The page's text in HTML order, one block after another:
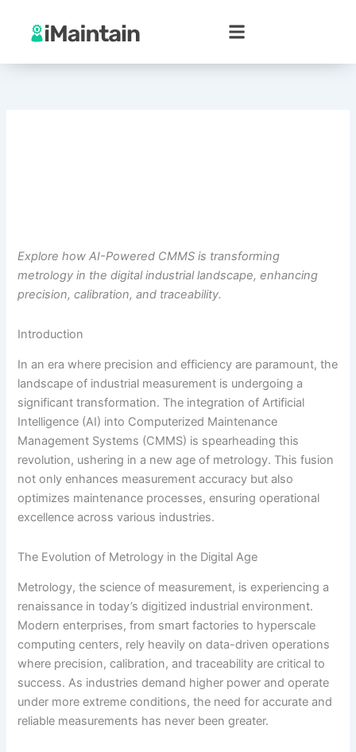
content
Explore how AI-Powered CMMS is transforming
metrology in the digital industrial landscape, enhancing
precision, calibration, and traceability.
Introduction
In an era where precision and efficiency are paramount, the
landscape of industrial measurement is undergoing a
significant transformation. The integration of Artificial
Intelligence (AI) into Computerized Maintenance
Management Systems (CMMS) is spearheading this
revolution, ushering in a new age of metrology. This fusion
not only enhances measurement accuracy but also
optimizes maintenance processes, ensuring operational
excellence across various industries.
The Evolution of Metrology in the Digital Age
Metrology, the science of measurement, is experiencing a
renaissance in today’s digitized industrial environment.
Modern enterprises, from smart factories to hyperscale
computing centers, rely heavily on data-driven operations
where precision, calibration, and traceability are critical to
success. As industries demand higher power and operate
under more extreme conditions, the need for accurate and
reliable measurements has never been greater.